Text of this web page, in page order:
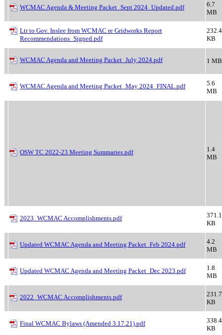
WCMAC Agenda & Meeting Packet_Sept 2024_Updated.pdf
6.7
MB
Ltr to Gov. Inslee from WCMAC re Gridworks Report
Recommendations_Signed.pdf
232.4
KB
WCMAC Agenda and Meeting Packet_July 2024.pdf 1 MB
WCMAC Agenda and Meeting Packet_May 2024_FINAL.pdf
5.6
MB
OSW TC 2022-23 Meeting Summaries.pdf
1.4
MB
2023_WCMAC Accomplishments.pdf
371.1
KB
Updated WCMAC Agenda and Meeting Packet_Feb 2024.pdf
4.2
MB
Updated WCMAC Agenda and Meeting Packet_Dec 2023.pdf
1.8
MB
2022_WCMAC Accomplishments.pdf
231.7
KB
Final WCMAC Bylaws (Amended 3.17.21).pdf
338.4
KB